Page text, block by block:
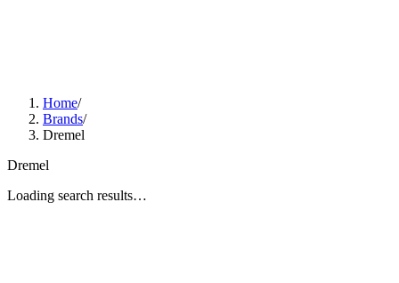
Home/
Brands/
Dremel
Dremel
Loading search results…